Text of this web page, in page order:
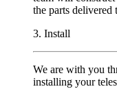
the parts
3. Install
We are with you
installing your